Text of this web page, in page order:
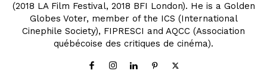
(2018 LA Film Festival, 2018 BFI London). He is a Golden
Globes Voter, member of the ICS (International
Cinephile Society), FIPRESCI and AQCC (Association
québécoise des critiques de cinéma).